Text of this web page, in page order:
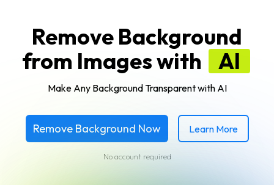
Remove Background
from Images with
AI
Make Any Background Transparent with AI
Remove Background Now Learn More
No account required